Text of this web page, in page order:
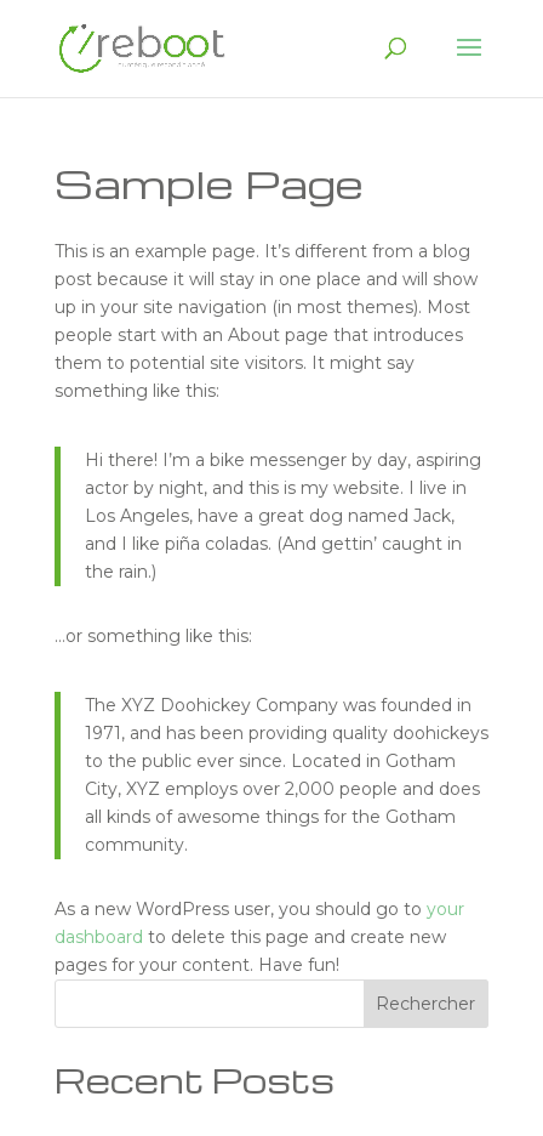
Sample Page
This is an example page. It’s different from a blog
post because it will stay in one place and will show
up in your site navigation (in most themes). Most
people start with an About page that introduces
them to potential site visitors. It might say
something like this:
Hi there! I’m a bike messenger by day, aspiring
actor by night, and this is my website. I live in
Los Angeles, have a great dog named Jack,
and I like piña coladas. (And gettin’ caught in
the rain.)
…or something like this:
The XYZ Doohickey Company was founded in
1971, and has been providing quality doohickeys
to the public ever since. Located in Gotham
City, XYZ employs over 2,000 people and does
all kinds of awesome things for the Gotham
community.
As a new WordPress user, you should go to your
dashboard to delete this page and create new
pages for your content. Have fun!
Rechercher
Recent Posts